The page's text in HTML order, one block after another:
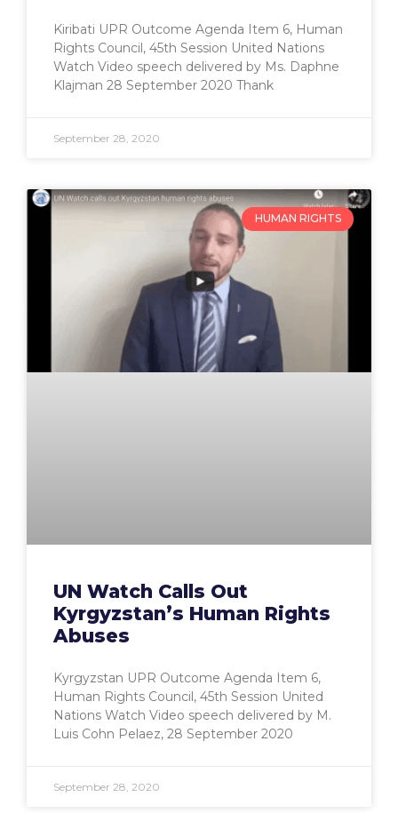
Kiribati UPR Outcome Agenda Item 6, Human
Rights Council, 45th Session United Nations
Watch Video speech delivered by Ms. Daphne
Klajman 28 September 2020 Thank
September 28, 2020
HUMAN RIGHTS
UN Watch Calls Out
Kyrgyzstan’s Human Rights
Abuses
Kyrgyzstan UPR Outcome Agenda Item 6,
Human Rights Council, 45th Session United
Nations Watch Video speech delivered by M.
Luis Cohn Pelaez, 28 September 2020
September 28, 2020